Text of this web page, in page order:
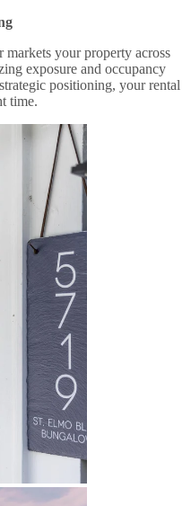
your property across
exposure and occupancy
positioning, your rental
time.